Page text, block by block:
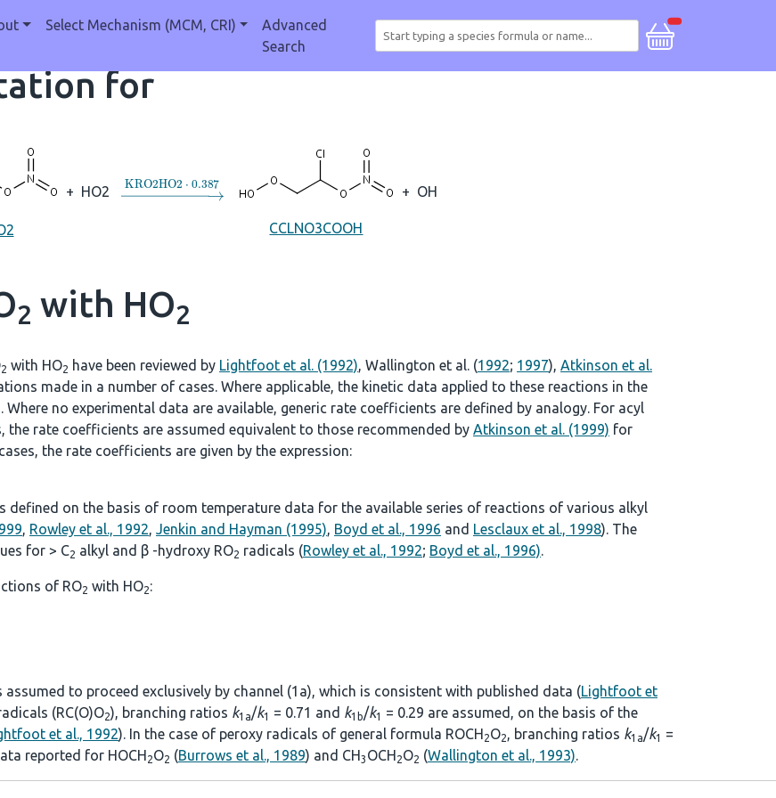
Select Mechanism (MCM, CRI)
Advanced
Search
for
+ HO2 →KRO2HO2⋅ 0.387
CCLNO3COOH
+ OH
2 with HO2
2 with HO2 have been reviewed by Lightfoot et al. (1992), Wallington et al. (1992; 1997), Atkinson et al.
made in a number of cases. Where applicable, the kinetic data applied to these reactions in the
no experimental data are available, generic rate coefficients are defined by analogy. For acyl
rate coefficients are assumed equivalent to those recommended by Atkinson et al. (1999) for
the rate coefficients are given by the expression:
defined on the basis of room temperature data for the available series of reactions of various alkyl
, Rowley et al., 1992, Jenkin and Hayman (1995), Boyd et al., 1996 and Lesclaux et al., 1998). The
for > C2 alkyl and β -hydroxy RO2 radicals (Rowley et al., 1992; Boyd et al., 1996).
of RO2 with HO2:
to proceed exclusively by channel (1a), which is consistent with published data (Lightfoot et
(RC(O)O2), branching ratios k1a/k1 = 0.71 and k1b/k1
= 0.29 are assumed, on the basis of the
et al., 1992). In the case of peroxy radicals of general formula ROCH2O2, branching ratios k1a/k1
=
reported for HOCH2O2 (Burrows et al., 1989) and CH3 OCH2O2 (Wallington et al., 1993).